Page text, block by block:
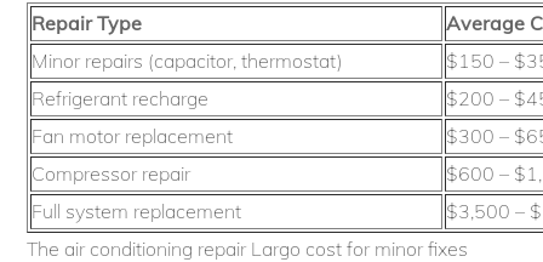
Repair Type
Average
Minor repairs (capacitor, thermostat)
$150 –
Refrigerant recharge
$200 –
Fan motor replacement
$300 –
Compressor repair
$600 –
Full system replacement
$3,500 –
The air conditioning repair Largo cost for minor fixes